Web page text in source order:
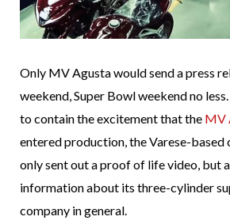
Only MV Agusta would send a press
weekend, Super Bowl weekend no
to contain the excitement that the MV
entered production, the Varese-based
only sent out a proof of life video, but
information about its three-cylinder
company in general.